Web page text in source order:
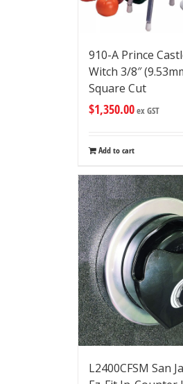
910-A Prince
Witch 3/8″
Square Cut
$1,350.00ex GST
Add to cart
L2400CFSM San